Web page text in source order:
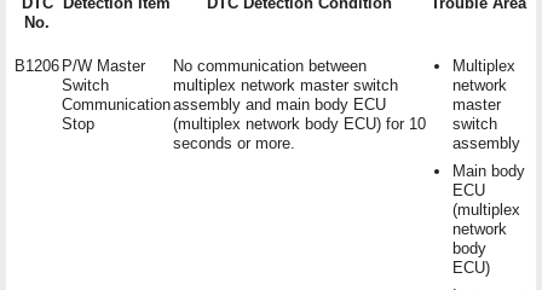
No.
B1206 P/W Master
Switch
Communication
Stop
No communication between
multiplex network master switch
assembly and main body ECU
(multiplex network body ECU) for 10
seconds or more.
Multiplex
network
master
switch
assembly
Main body
ECU
(multiplex
network
body
ECU)